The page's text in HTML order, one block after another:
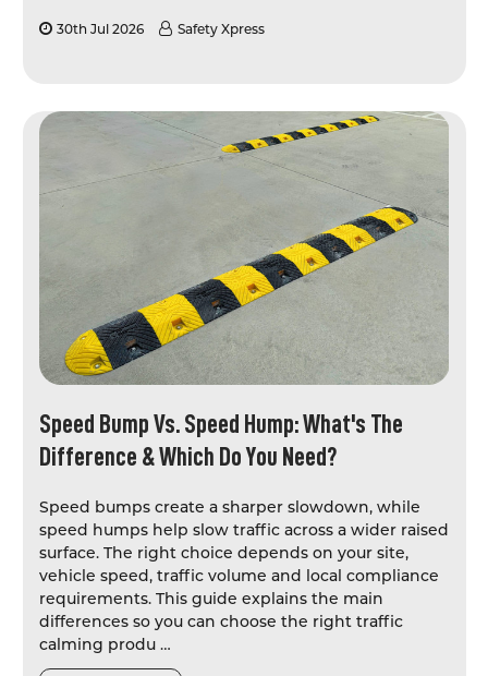
30th Jul 2026 Safety Xpress
Speed Bump Vs. Speed Hump: What's The
Difference & Which Do You Need?
Speed bumps create a sharper slowdown, while
speed humps help slow traffic across a wider raised
surface. The right choice depends on your site,
vehicle speed, traffic volume and local compliance
requirements. This guide explains the main
differences so you can choose the right traffic
calming produ …